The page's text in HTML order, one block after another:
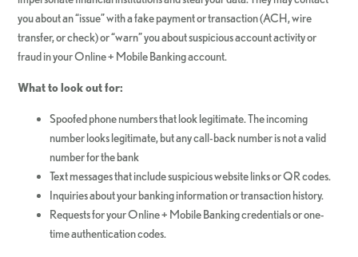
you about an “issue” with a fake payment or transaction (ACH, wire
transfer, or check) or “warn” you about suspicious account activity or
fraud in your Online + Mobile Banking account.
What to look out for:
Spoofed phone numbers that look legitimate. The incoming
number looks legitimate, but any call-back number is not a valid
number for the bank
Text messages that include suspicious website links or QR codes.
Inquiries about your banking information or transaction history.
Requests for your Online + Mobile Banking credentials or one-
time authentication codes.